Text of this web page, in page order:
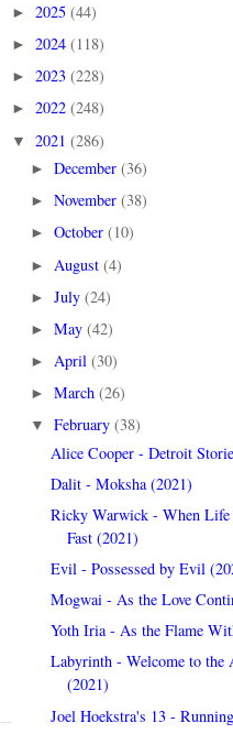
► 2025 (44)
► 2024 (118)
► 2023 (228)
► 2022 (248)
▼ 2021 (286)
►December(36)
►November(38)
►October(10)
► August(4)
►July(24)
►May(42)
► April(30)
►March(26)
▼February(38)
Alice Cooper - Detroit
Dalit - Moksha (2021)
Ricky Warwick - When Life
Fast (2021)
Evil - Possessed by Evil
Mogwai - As the Love
Yoth Iria - As the Flame
Labyrinth - Welcome to the
(2021)
Joel Hoekstra's 13 -